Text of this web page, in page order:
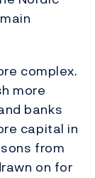
complex.
more
banks
capital in
from
on for